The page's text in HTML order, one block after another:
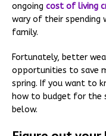
ongoing cost of living
wary of their spending
family.
Fortunately, better
opportunities to save
spring. If you want to
how to budget for the
below.